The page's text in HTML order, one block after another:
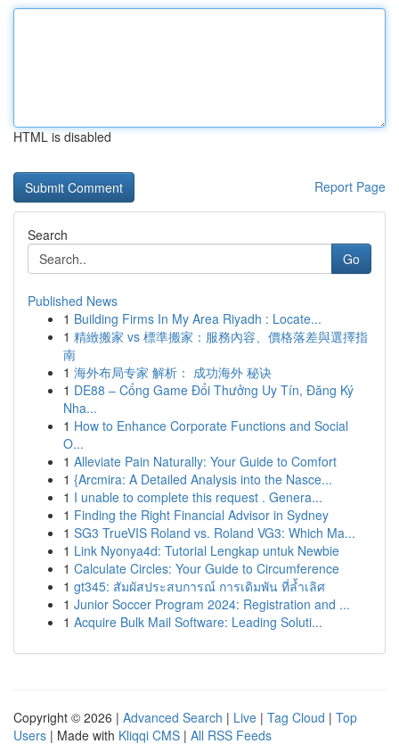
HTML is disabled
Report Page
Search
Go
Published News
1 Building Firms In My Area Riyadh : Locate...
1 精緻搬家 vs 標準搬家：服務內容、價格落差與選擇指
南
1 海外布局专家 解析： 成功海外 秘诀
1 DE88 – Cổng Game Đổi Thưởng Uy Tín, Đăng Ký
Nha...
1 How to Enhance Corporate Functions and Social
O...
1 Alleviate Pain Naturally: Your Guide to Comfort
1 {Arcmira: A Detailed Analysis into the Nasce...
1 I unable to complete this request . Genera...
1 Finding the Right Financial Advisor in Sydney
1 SG3 TrueVIS Roland vs. Roland VG3: Which Ma...
1 Link Nyonya4d: Tutorial Lengkap untuk Newbie
1 Calculate Circles: Your Guide to Circumference
1 gt345: สัมผัสประสบการณ์ การเดิมพัน ที่ล้ำเลิศ
1 Junior Soccer Program 2024: Registration and ...
1 Acquire Bulk Mail Software: Leading Soluti...
Copyright © 2026 | Advanced Search | Live | Tag Cloud | Top
Users | Made with Kliqqi CMS | All RSS Feeds